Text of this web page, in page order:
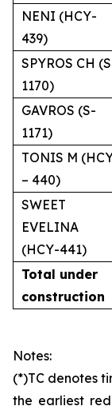
NENI (HCY-
439)
SPYROS CH
1170)
GAVROS (S-
1171)
TONIS M
– 440)
SWEET
EVELINA
(HCY-441)
Total under
construction
Notes:
(*)TC denotes
the earliest